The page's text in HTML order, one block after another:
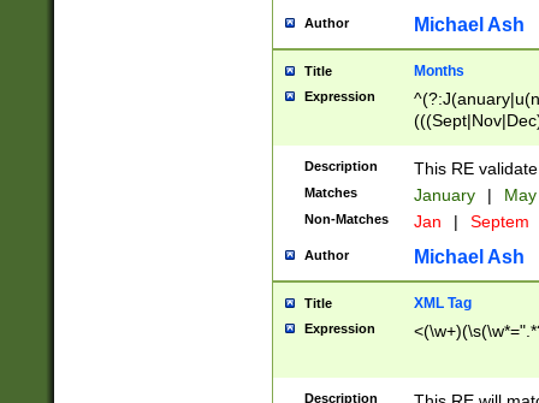
Author Michael Ash
Title Months
Expression
Description This RE
Matches January |
Non-Matches Jan | Septem
Author Michael Ash
Title XML Tag
Expression
Description